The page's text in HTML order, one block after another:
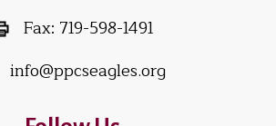
Fax: 719-598-1491
info@ppcseagles.org